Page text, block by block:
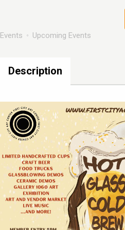
Events Upcoming Events
Description